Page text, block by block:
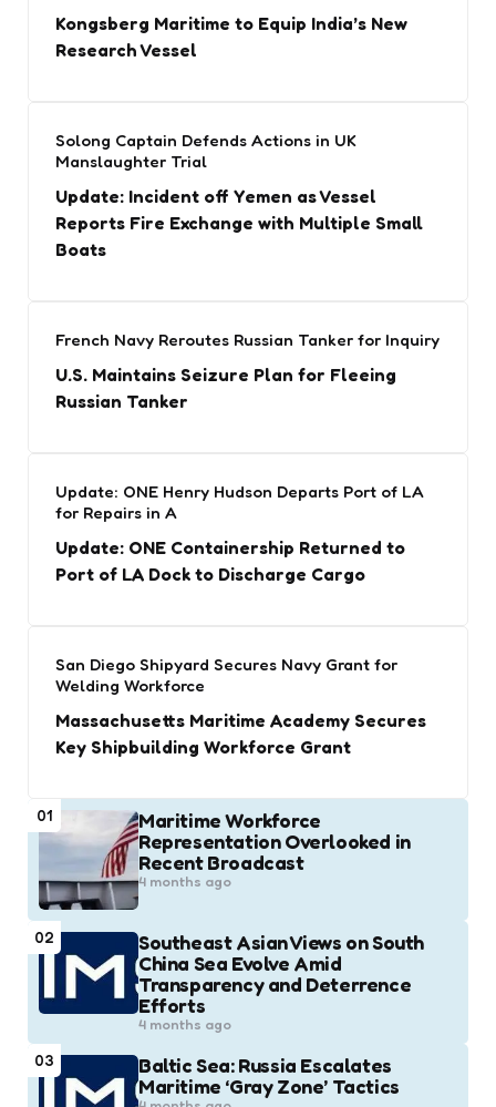
Kongsberg Maritime to Equip India’s New
Research Vessel
Solong Captain Defends Actions in UK
Manslaughter Trial
Update: Incident off Yemen as Vessel
Reports Fire Exchange with Multiple Small
Boats
French Navy Reroutes Russian Tanker for Inquiry
U.S. Maintains Seizure Plan for Fleeing
Russian Tanker
Update: ONE Henry Hudson Departs Port of LA
for Repairs in A
Update: ONE Containership Returned to
Port of LA Dock to Discharge Cargo
San Diego Shipyard Secures Navy Grant for
Welding Workforce
Massachusetts Maritime Academy Secures
Key Shipbuilding Workforce Grant
01
Maritime Workforce
Representation Overlooked in
Recent Broadcast
4 months ago
02
Southeast Asian Views on South
China Sea Evolve Amid
Transparency and Deterrence
Efforts
4 months ago
03
Baltic Sea: Russia Escalates
Maritime ‘Gray Zone’ Tactics